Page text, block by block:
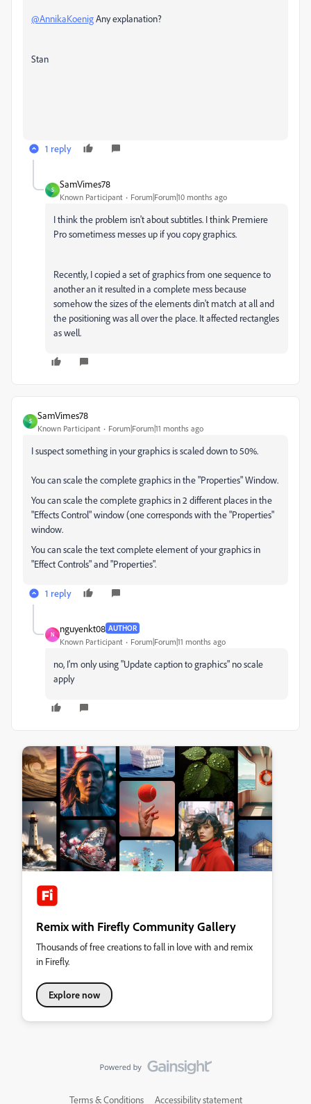
@AnnikaKoenigAny explanation?
Stan
1 reply
S
SamVimes78
Known Participant Forum|Forum|10 months ago
I think the problem isn't about subtitles. I think Premiere
Pro sometimess messes up if you copy graphics.
Recently, I copied a set of graphics from one sequence to
another an it resulted in a complete mess because
somehow the sizes of the elements din't match at all and
the positioning was all over the place. It affected rectangles
as well.
S
SamVimes78
Known Participant Forum|Forum|11 months ago
I suspect something in your graphics is scaled down to 50%.
You can scale the complete graphics in the"Properties" Window.
You can scale the complete graphics in 2 different places in the
"Effects Control" window (one corresponds with the "Properties"
window.
You can scale the text complete element of your graphics in
"Effect Controls" and "Properties".
1 reply
N
nguyenkt08 AUTHOR
Known Participant Forum|Forum|11 months ago
no, I'm only using "Update caption to graphics" no scale
apply
Remix with Firefly Community Gallery
Thousands of free creations to fall in love with and remix
in Firefly.
Explore now
Terms & Conditions Accessibility statement